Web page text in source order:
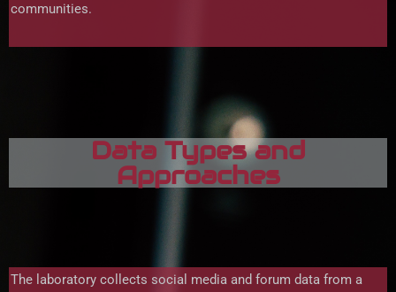
communities.
Data Types and
Approaches
The laboratory collects social media and forum data from a